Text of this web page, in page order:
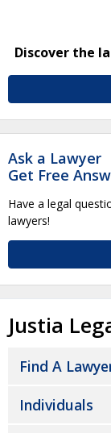
Discover the
Ask a Lawyer
Get Free
Have a legal
lawyers!
Justia
Find A
Individuals